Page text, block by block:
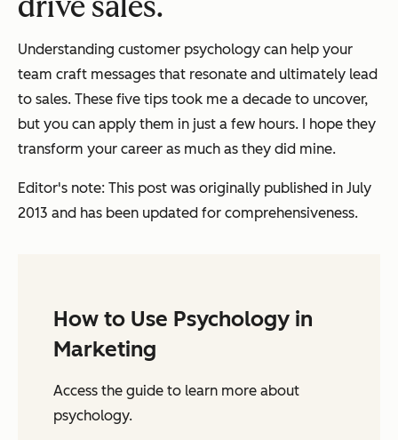
drive sales.
Understanding customer psychology can help your
team craft messages that resonate and ultimately lead
to sales. These five tips took me a decade to uncover,
but you can apply them in just a few hours. I hope they
transform your career as much as they did mine.
Editor's note: This post was originally published in July
2013 and has been updated for comprehensiveness.
How to Use Psychology in
Marketing
Access the guide to learn more about
psychology.